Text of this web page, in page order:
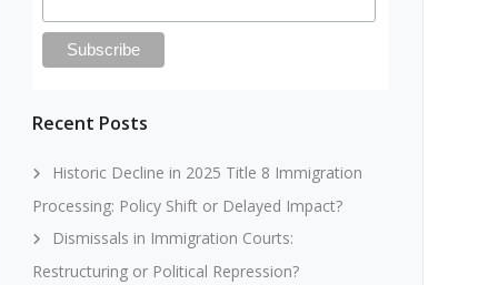
Recent Posts
Historic Decline in 2025 Title 8 Immigration
Processing: Policy Shift or Delayed Impact?
Dismissals in Immigration Courts:
Restructuring or Political Repression?